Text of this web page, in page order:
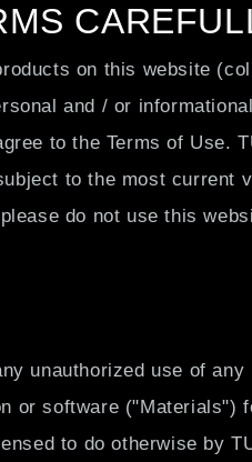
べて
問
い
合
on this website
and / or
to the Terms of Use.
to the most current
do not use this
unauthorized use of
or software
to do otherwise by